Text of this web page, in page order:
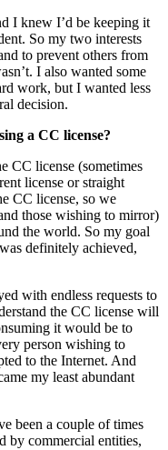
I knew I’d be keeping it
So my two interests
to prevent others from
I also wanted some
work, but I wanted less
decision.
a CC license?
CC license (sometimes
license or straight
CC license, so we
those wishing to mirror)
the world. So my goal
definitely achieved,
with endless requests to
the CC license will
it would be to
person wishing to
to the Internet. And
my least abundant
been a couple of times
by commercial entities,